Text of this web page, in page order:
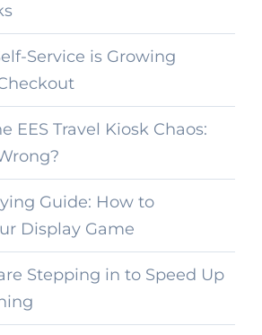
Service is Growing
EES Travel Kiosk Chaos:
Guide: How to
Display Game
Stepping in to Speed Up